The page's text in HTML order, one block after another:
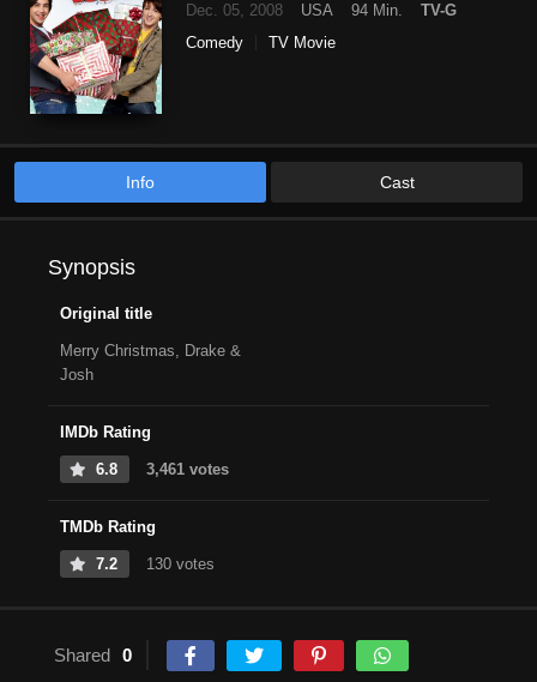
Dec. 05, 2008 USA 94 Min.
TV-G
Comedy
TV Movie
Info Cast
Synopsis
Original title
Merry Christmas, Drake &
Josh
IMDb Rating
6.8 3,461 votes
TMDb Rating
7.2 130 votes
Shared 0